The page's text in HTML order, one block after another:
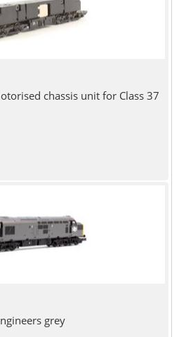
chassis unit for Class 37
grey